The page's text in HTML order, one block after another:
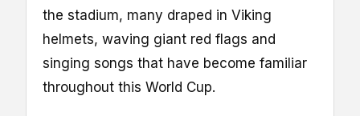
the stadium, many draped in Viking
helmets, waving giant red flags and
singing songs that have become familiar
throughout this World Cup.